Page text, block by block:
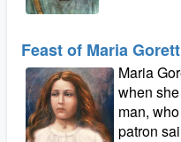
Feast of Maria
Maria
when
man,
patron